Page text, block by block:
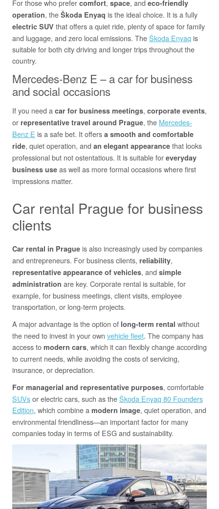
For those who prefer comfort, space, and eco-friendly
operation, the Škoda Enyaq is the ideal choice. It is a fully
electric SUV that offers a quiet ride, plenty of space for family
and luggage, and zero local emissions. TheŠkoda Enyaq is
suitable for both city driving and longer trips throughout the
country.
Mercedes-Benz E – a car for business
and social occasions
If you need a car for business meetings, corporate events,
or representative travel around Prague, the Mercedes-
Benz E is a safe bet. It offers a smooth and comfortable
ride, quiet operation, and an elegant appearance that looks
professional but not ostentatious. It is suitable for everyday
business use as well as more formal occasions where first
impressions matter.
Car rental Prague for business
clients
Car rental in Prague is also increasingly used by companies
and entrepreneurs. For business clients, reliability,
representative appearance of vehicles, and simple
administration are key. Corporate rental is suitable, for
example, for business meetings, client visits, employee
transportation, or long-term projects.
A major advantage is the option of long-term rental without
the need to invest in your own vehicle fleet. The company has
access to modern cars, which it can flexibly change according
to current needs, while avoiding the costs of servicing,
insurance, or depreciation.
For managerial and representative purposes, comfortable
SUVsor electric cars, such as theŠkoda Enyaq 80 Founders
Edition, which combine a modern image, quiet operation, and
environmental friendliness—an important factor for many
companies today in terms of ESG and sustainability.